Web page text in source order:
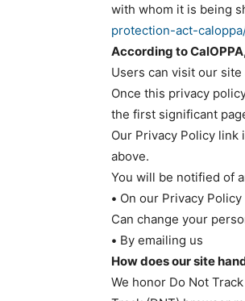
with whom it is being
protection-act-
According to
Users can visit our site
Once this privacy
the first significant
Our Privacy Policy link
above.
You will be notified of
• On our Privacy Policy
Can change your
• By emailing us
How does our site
We honor Do Not